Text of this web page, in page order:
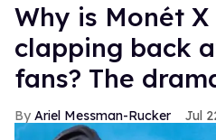
Why is Monét X
clapping back
fans? The
Ariel Messman-Rucker Jul